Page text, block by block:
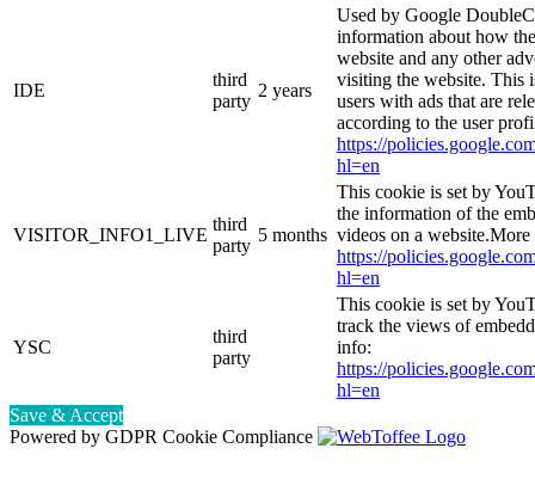
IDE
third
party
2 years
Used by Google
information about how
website and any other
visiting the website. This
users with ads that are
according to the user
https://
hl=en
VISITOR_INFO1_LIVE
third
party
5 months
This cookie is set by
the information of the
videos on a
https://
hl=en
YSC
third
party
This cookie is set by
track the views of
info:
https://
hl=en
Save & Accept
Powered by GDPR Cookie Compliance